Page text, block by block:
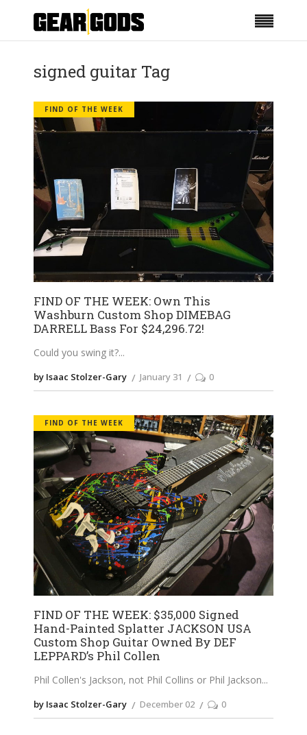
signed guitar Tag
FIND OF THE WEEK
FIND OF THE WEEK: Own This
Washburn Custom Shop DIMEBAG
DARRELL Bass For $24,296.72!
Could you swing it?
by Isaac Stolzer-Gary January 31 0
FIND OF THE WEEK
FIND OF THE WEEK: $35,000 Signed
Hand-Painted Splatter JACKSON USA
Custom Shop Guitar Owned By DEF
LEPPARD’s Phil Collen
Phil Collen's Jackson, not Phil Collins or Phil Jackson
by Isaac Stolzer-Gary December 02 0